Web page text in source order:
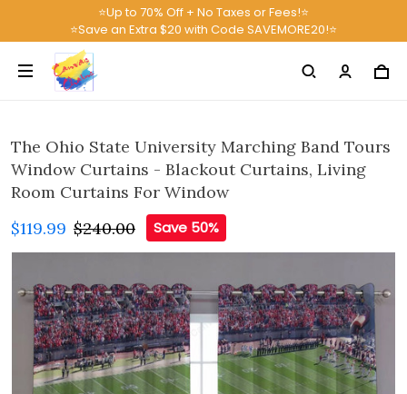
⭐Up to 70% Off + No Taxes or Fees!⭐
⭐Save an Extra $20 with Code SAVEMORE20!⭐
The Ohio State University Marching Band Tours
Window Curtains - Blackout Curtains, Living
Room Curtains For Window
$119.99 $240.00 Save 50%